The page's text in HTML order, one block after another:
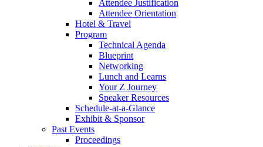
Attendee Justification
Attendee Orientation
Hotel & Travel
Program
Technical Agenda
Blueprint
Networking
Lunch and Learns
Your Z Journey
Speaker Resources
Schedule-at-a-Glance
Exhibit & Sponsor
Past Events
Proceedings